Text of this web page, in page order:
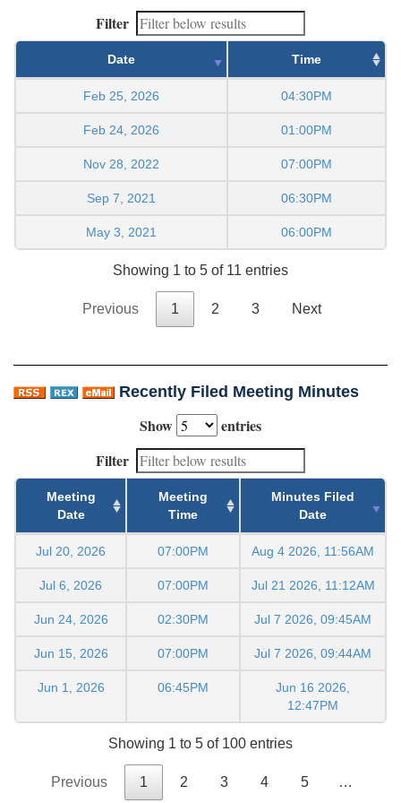
Filter
Date Time
Feb 25, 2026 04:30PM
Feb 24, 2026 01:00PM
Nov 28, 2022 07:00PM
Sep 7, 2021 06:30PM
May 3, 2021 06:00PM
Showing 1 to 5 of 11 entries
Previous 1 2 3 Next
Recently Filed Meeting Minutes
Show
entries
Filter
Meeting
Date
Meeting
Time
Minutes Filed
Date
Jul 20, 2026 07:00PM Aug 4 2026, 11:56AM
Jul 6, 2026 07:00PM Jul 21 2026, 11:12AM
Jun 24, 2026 02:30PM Jul 7 2026, 09:45AM
Jun 15, 2026 07:00PM Jul 7 2026, 09:44AM
Jun 1, 2026 06:45PM
Jun 16 2026,
12:47PM
Showing 1 to 5 of 100 entries
Previous 1 2 3 4 5 …